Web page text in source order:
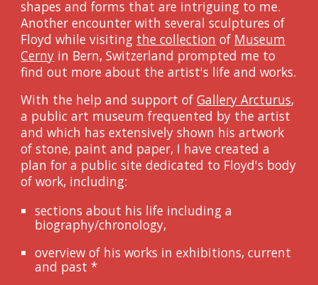
shapes and forms that are intriguing to me.
Another encounter with several sculptures of
Floyd while visiting the collection of Museum
Cerny in Bern,Switzerland prompted me to
find out more about the artist's life and works.
With the help and support ofGallery Arcturus,
a public art museum frequented by the artist
andwhich has extensively shown hisartwork
of stone, paint and paper, I have created a
planfor a public sitededicated to Floyd's body
of work, including:
sections about his life includinga
biography/chronology,
overview of his works in exhibitions, current
and past*